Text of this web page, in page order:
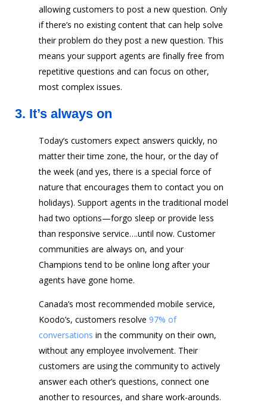
allowing customers to post a new question. Only
if there’s no existing content that can help solve
their problem do they post a new question. This
means your support agents are finally free from
repetitive questions and can focus on other,
most complex issues.
3. It’s always on
Today’s customers expect answers quickly, no
matter their time zone, the hour, or the day of
the week (and yes, there is a special force of
nature that encourages them to contact you on
holidays). Support agents in the traditional model
had two options—forgo sleep or provide less
than responsive service….until now. Customer
communities are always on, and your
Champions tend to be online long after your
agents have gone home.
Canada’s most recommended mobile service,
Koodo’s, customers resolve 97% of
conversations in the community on their own,
without any employee involvement. Their
customers are using the community to actively
answer each other’s questions, connect one
another to resources, and share work-arounds.